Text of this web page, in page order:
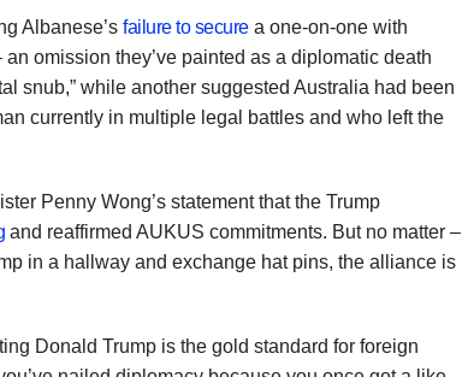
Albanese’s failure to securea one-on-one with
omission they’ve painted as a diplomatic death
snub,” while another suggested Australia had been
currently in multiple legal battles and who left the
Penny Wong’s statement that the Trump
and reaffirmed AUKUS commitments. But no matter –
in a hallway and exchange hat pins, the alliance is
Donald Trump is the gold standard for foreign